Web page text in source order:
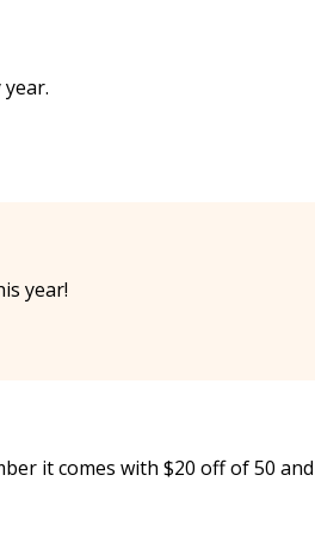
year!
it comes with $20 off of 50